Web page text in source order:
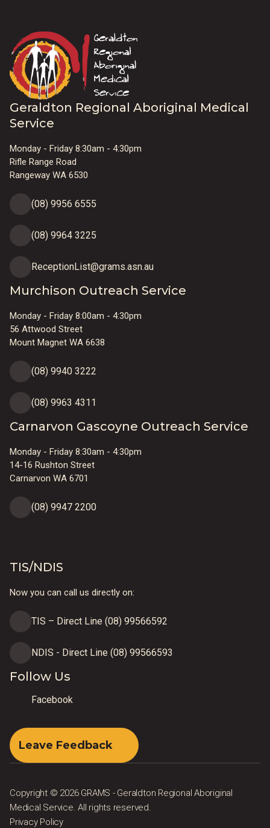
Geraldton Regional Aboriginal Medical
Service
Monday - Friday 8:30am - 4:30pm
Rifle Range Road
Rangeway WA 6530
(08) 9956 6555
(08) 9964 3225
ReceptionList@grams.asn.au
Murchison Outreach Service
Monday - Friday 8:00am - 4:30pm
56 Attwood Street
Mount Magnet WA 6638
(08) 9940 3222
(08) 9963 4311
Carnarvon Gascoyne Outreach Service
Monday - Friday 8:30am - 4:30pm
14-16 Rushton Street
Carnarvon WA 6701
(08) 9947 2200
TIS/NDIS
Now you can call us directly on:
TIS – Direct Line (08) 99566592
NDIS - Direct Line (08) 99566593
Follow Us
Facebook
Leave Feedback
Copyright © 2026 GRAMS - Geraldton Regional Aboriginal
Medical Service. All rights reserved.
Privacy Policy